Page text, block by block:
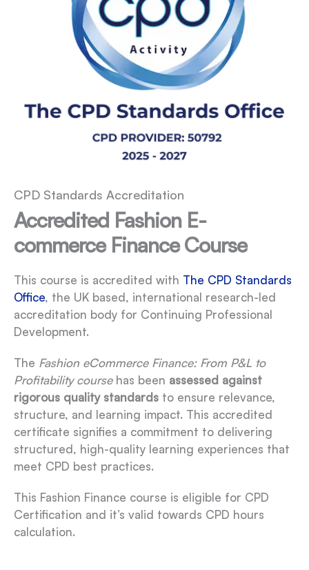
CPD Standards Accreditation
Accredited Fashion E-
commerce Finance Course
This course is accredited with The CPD Standards
Office, the UK based, international research-led
accreditation body for Continuing Professional
Development.
The Fashion eCommerce Finance: From P&L to
Profitability coursehas been assessed against
rigorous quality standards to ensure relevance,
structure, and learning impact. This accredited
certificate signifies a commitment to delivering
structured, high-quality learning experiences that
meet CPD best practices.
This Fashion Finance course is eligible for CPD
Certification and it’s valid towards CPD hours
calculation.